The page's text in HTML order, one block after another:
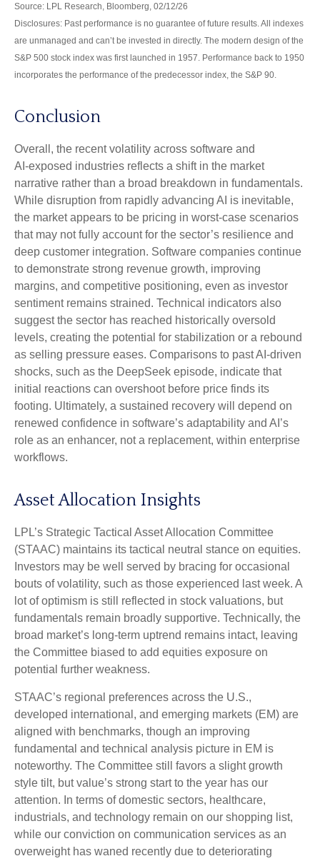
Source: LPL Research, Bloomberg, 02/12/26
Disclosures: Past performance is no guarantee of future results. All indexes
are unmanaged and can’t be invested in directly. The modern design of the
S&P 500 stock index was first launched in 1957. Performance back to 1950
incorporates the performance of the predecessor index, the S&P 90.
Conclusion
Overall, the recent volatility across software and
AI‑exposed industries reflects a shift in the market
narrative rather than a broad breakdown in fundamentals.
While disruption from rapidly advancing AI is inevitable,
the market appears to be pricing in worst‑case scenarios
that may not fully account for the sector’s resilience and
deep customer integration. Software companies continue
to demonstrate strong revenue growth, improving
margins, and competitive positioning, even as investor
sentiment remains strained. Technical indicators also
suggest the sector has reached historically oversold
levels, creating the potential for stabilization or a rebound
as selling pressure eases. Comparisons to past AI‑driven
shocks, such as the DeepSeek episode, indicate that
initial reactions can overshoot before price finds its
footing. Ultimately, a sustained recovery will depend on
renewed confidence in software’s adaptability and AI’s
role as an enhancer, not a replacement, within enterprise
workflows.
Asset Allocation Insights
LPL’s Strategic Tactical Asset Allocation Committee
(STAAC) maintains its tactical neutral stance on equities.
Investors may be well served by bracing for occasional
bouts of volatility, such as those experienced last week. A
lot of optimism is still reflected in stock valuations, but
fundamentals remain broadly supportive. Technically, the
broad market’s long-term uptrend remains intact, leaving
the Committee biased to add equities exposure on
potential further weakness.
STAAC’s regional preferences across the U.S.,
developed international, and emerging markets (EM) are
aligned with benchmarks, though an improving
fundamental and technical analysis picture in EM is
noteworthy. The Committee still favors a slight growth
style tilt, but value’s strong start to the year has our
attention. In terms of domestic sectors, healthcare,
industrials, and technology remain on our shopping list,
while our conviction on communication services as an
overweight has waned recently due to deteriorating